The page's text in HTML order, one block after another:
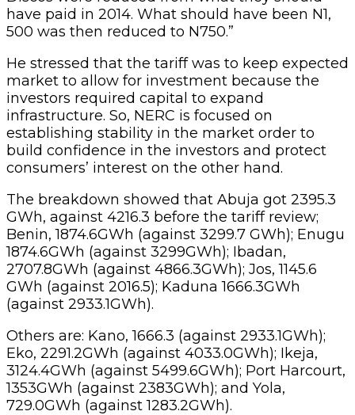
have paid in 2014. What should have been N1,
500 was then reduced to N750.”
He stressed that the tariff was to keep expected
market to allow for investment because the
investors required capital to expand
infrastructure. So, NERC is focused on
establishing stability in the market order to
build confidence in the investors and protect
consumers’ interest on the other hand.
The breakdown showed that Abuja got 2395.3
GWh, against 4216.3 before the tariff review;
Benin, 1874.6GWh (against 3299.7 GWh); Enugu
1874.6GWh (against 3299GWh); Ibadan,
2707.8GWh (against 4866.3GWh); Jos, 1145.6
GWh (against 2016.5); Kaduna 1666.3GWh
(against 2933.1GWh).
Others are: Kano, 1666.3 (against 2933.1GWh);
Eko, 2291.2GWh (against 4033.0GWh); Ikeja,
3124.4GWh (against 5499.6GWh); Port Harcourt,
1353GWh (against 2383GWh); and Yola,
729.0GWh (against 1283.2GWh).